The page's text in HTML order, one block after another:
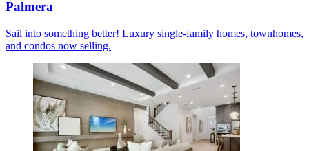
Palmera
Sail into something better! Luxury single-family homes, townhomes,
and condos now selling.